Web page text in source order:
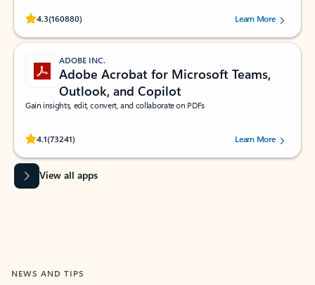
4.3(160880)
Rated (#=ratingAverage#) stars out of 5 stars, by 160880 users.Learn More
ADOBE INC.
Adobe Acrobat for Microsoft Teams,
Outlook, and Copilot
Gain insights, edit, convert, and collaborate on PDFs
4.1(73241)
Rated (#=ratingAverage#) stars out of 5 stars, by 73241 users.Learn More
View all apps
NEWS AND TIPS